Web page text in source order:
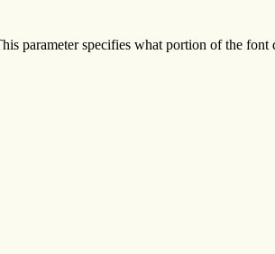
parameter specifies what portion of the